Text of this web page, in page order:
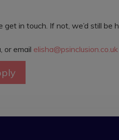
in touch. If not, we’d still be
or email elisha@psinclusion.co.uk